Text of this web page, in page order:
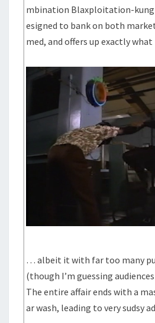
mbination Blaxploitation-kung
esigned to bank on both
med, and offers up exactly
… albeit it with far too many
(though I’m guessing
The entire affair ends with a
ar wash, leading to very sudsy